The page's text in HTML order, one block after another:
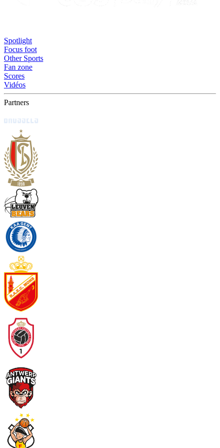
Spotlight
Focus foot
Other Sports
Fan zone
Scores
Vidéos
Partners